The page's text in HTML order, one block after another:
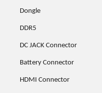
Dongle
DDR5
DC JACK Connector
Battery Connector
HDMI Connector